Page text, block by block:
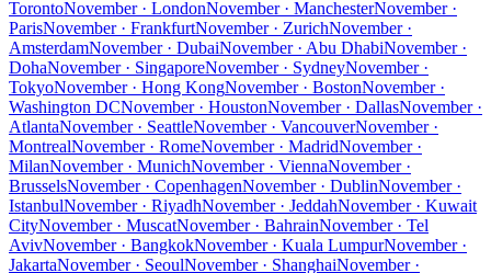
TorontoNovember · LondonNovember · ManchesterNovember ·
ParisNovember · FrankfurtNovember · ZurichNovember ·
AmsterdamNovember · DubaiNovember · Abu DhabiNovember ·
DohaNovember · SingaporeNovember · SydneyNovember ·
TokyoNovember · Hong KongNovember · BostonNovember ·
Washington DCNovember · HoustonNovember · DallasNovember ·
AtlantaNovember · SeattleNovember · VancouverNovember ·
MontrealNovember · RomeNovember · MadridNovember ·
MilanNovember · MunichNovember · ViennaNovember ·
BrusselsNovember · CopenhagenNovember · DublinNovember ·
IstanbulNovember · RiyadhNovember · JeddahNovember · Kuwait
CityNovember · MuscatNovember · BahrainNovember · Tel
AvivNovember · BangkokNovember · Kuala LumpurNovember ·
JakartaNovember · SeoulNovember · ShanghaiNovember ·